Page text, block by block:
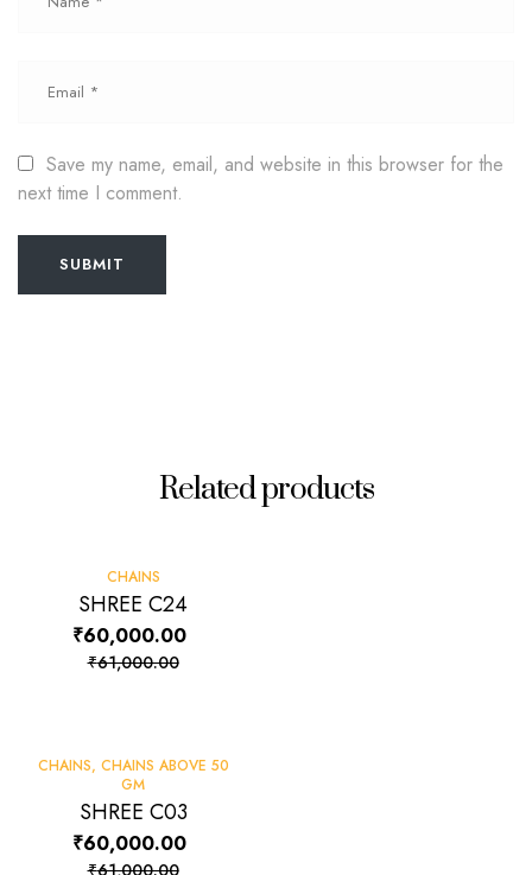
Save my name, email, and website in this browser for the
next time I comment.
SUBMIT
Related products
CHAINS
SHREE C24
₹61,000.00
₹60,000.00
-2%
CHAINS, CHAINS ABOVE 50
GM
SHREE C03
₹60,000.00